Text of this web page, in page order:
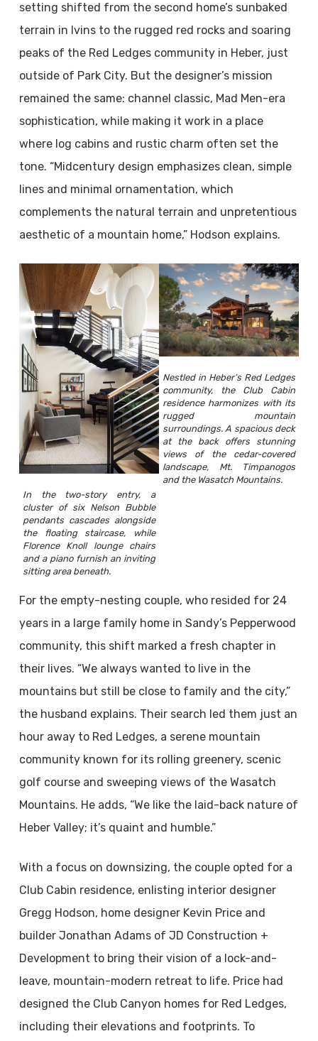
setting shifted from the second home’s sunbaked
terrain in Ivins to the rugged red rocks and soaring
peaks of the Red Ledges community in Heber, just
outside of Park City. But the designer’s mission
remained the same: channel classic, Mad Men-era
sophistication, while making it work in a place
where log cabins and rustic charm often set the
tone. “Midcentury design emphasizes clean, simple
lines and minimal ornamentation, which
complements the natural terrain and unpretentious
aesthetic of a mountain home,” Hodson explains.
In the two-story entry, a
cluster of six Nelson Bubble
pendants cascades alongside
the floating staircase, while
Florence Knoll lounge chairs
and a piano furnish an inviting
sitting area beneath.
Nestled in Heber’s Red Ledges
community, the Club Cabin
residence harmonizes with its
rugged mountain
surroundings. A spacious deck
at the back offers stunning
views of the cedar-covered
landscape, Mt. Timpanogos
and the Wasatch Mountains.
For the empty-nesting couple, who resided for 24
years in a large family home in Sandy’s Pepperwood
community, this shift marked a fresh chapter in
their lives. “We always wanted to live in the
mountains but still be close to family and the city,”
the husband explains. Their search led them just an
hour away to Red Ledges, a serene mountain
community known for its rolling greenery, scenic
golf course and sweeping views of the Wasatch
Mountains. He adds, “We like the laid-back nature of
Heber Valley; it’s quaint and humble.”
With a focus on downsizing, the couple opted for a
Club Cabin residence, enlisting interior designer
Gregg Hodson, home designer Kevin Price and
builder Jonathan Adams of JD Construction +
Development to bring their vision of a lock-and-
leave, mountain-modern retreat to life. Price had
designed the Club Canyon homes for Red Ledges,
including their elevations and footprints. To